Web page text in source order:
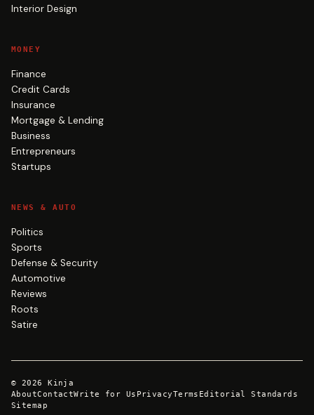
Interior Design
MONEY
Finance
Credit Cards
Insurance
Mortgage & Lending
Business
Entrepreneurs
Startups
NEWS & AUTO
Politics
Sports
Defense & Security
Automotive
Reviews
Roots
Satire
© 2026
Kinja
AboutContactWrite for Us PrivacyTerms Editorial Standards
Sitemap